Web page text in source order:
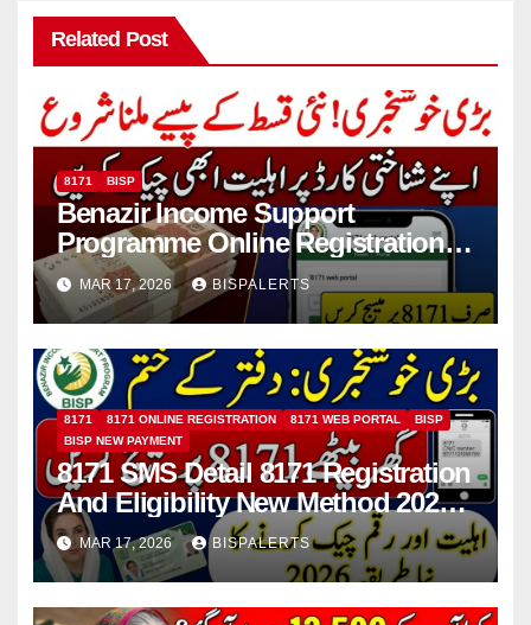
Related Post
8171 BISP
Benazir Income Support
Programme Online Registration
Check 2026
MAR 17, 2026 BISPALERTS
8171 8171 ONLINE REGISTRATION 8171 WEB PORTAL
BISP
BISP NEW PAYMENT
8171 SMS Detail 8171 Registration
And Eligibility New Method 2026
Details For 13500 Payment
MAR 17, 2026 BISPALERTS